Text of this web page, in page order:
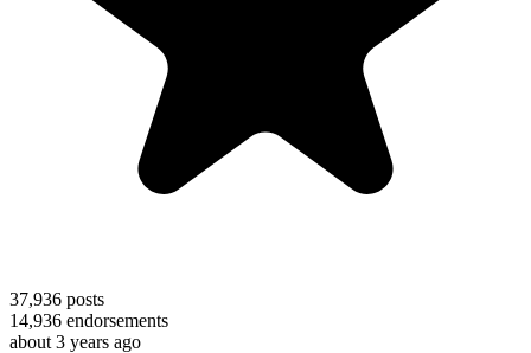
37,936 posts
14,936 endorsements
about 3 years ago